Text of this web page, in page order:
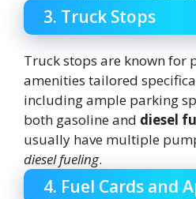
3. Truck Stops
Truck stops are known for
amenities tailored
including ample parking
both gasoline and diesel
usually have multiple
diesel fueling.
4. Fuel Cards and